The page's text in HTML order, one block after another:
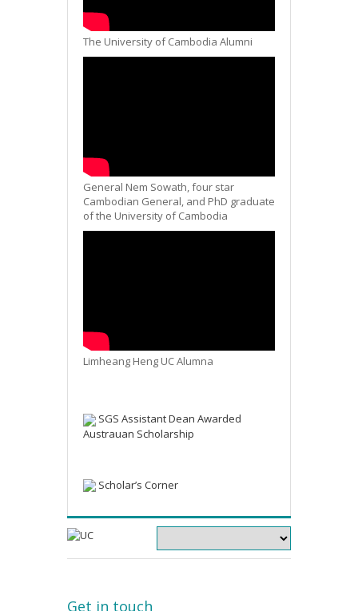
The University of Cambodia Alumni
General Nem Sowath, four star
Cambodian General, and PhD graduate
of the University of Cambodia
Limheang Heng UC Alumna
SGS Assistant Dean Awarded
Austrauan Scholarship
Scholar’s Corner
Get in touch